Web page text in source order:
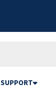
SUPPORT